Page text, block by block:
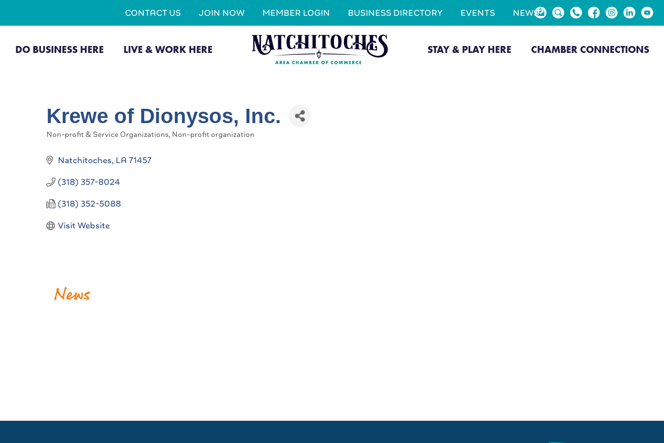
CONTACT US JOIN NOW MEMBER LOGIN BUSINESS DIRECTORY EVENTS NEWS
DO BUSINESS HERE LIVE & WORK HERE STAY & PLAY HERE CHAMBER CONNECTIONS
Krewe of Dionysos, Inc.
Categories
Non-profit & Service Organizations Non-profit organization
Natchitoches LA 71457
(318) 357-8024
(318) 352-5088
Visit Website
News